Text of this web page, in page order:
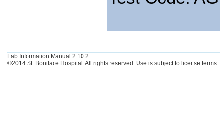
Lab Information Manual 2.10.2
©2014 St. Boniface Hospital. All rights reserved. Use is subject to license terms.